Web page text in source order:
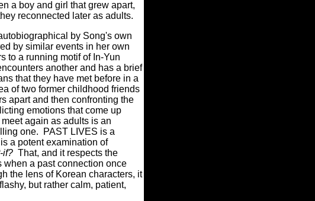
a boy and girl that grew apart,
reconnected later as adults.
by Song's own
by similar events in her own
to a running motif of In-Yun
another and has a brief
that they have met before in a
of two former childhood friends
apart and then confronting the
emotions that come up
again as adults is an
one. PAST LIVES is a
a potent examination of
if? That, and it respects the
when a past connection once
the lens of Korean characters, it
but rather calm, patient,